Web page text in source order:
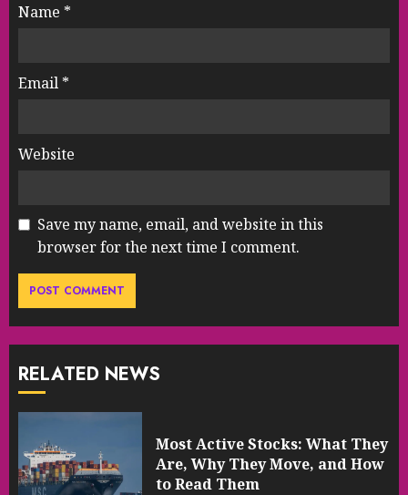
Name *
Email *
Website
Save my name, email, and website in this
browser for the next time I comment.
RELATED NEWS
Most Active Stocks: What They
Are, Why They Move, and How
to Read Them